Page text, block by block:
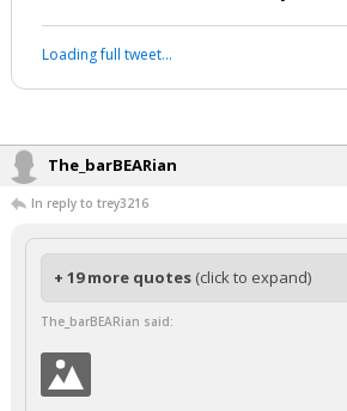
Loading full tweet…
The_barBEARian
In reply to trey3216
+ 19 more quotes (click to expand)
The_barBEARian said: